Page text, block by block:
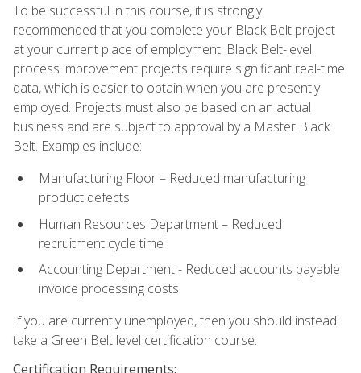
To be successful in this course, it is strongly
recommended that you complete your Black Belt project
at your current place of employment. Black Belt-level
process improvement projects require significant real-time
data, which is easier to obtain when you are presently
employed. Projects must also be based on an actual
business and are subject to approval by a Master Black
Belt. Examples include:
Manufacturing Floor – Reduced manufacturing
product defects
Human Resources Department – Reduced
recruitment cycle time
Accounting Department - Reduced accounts payable
invoice processing costs
If you are currently unemployed, then you should instead
take a Green Belt level certification course.
Certification Requirements: